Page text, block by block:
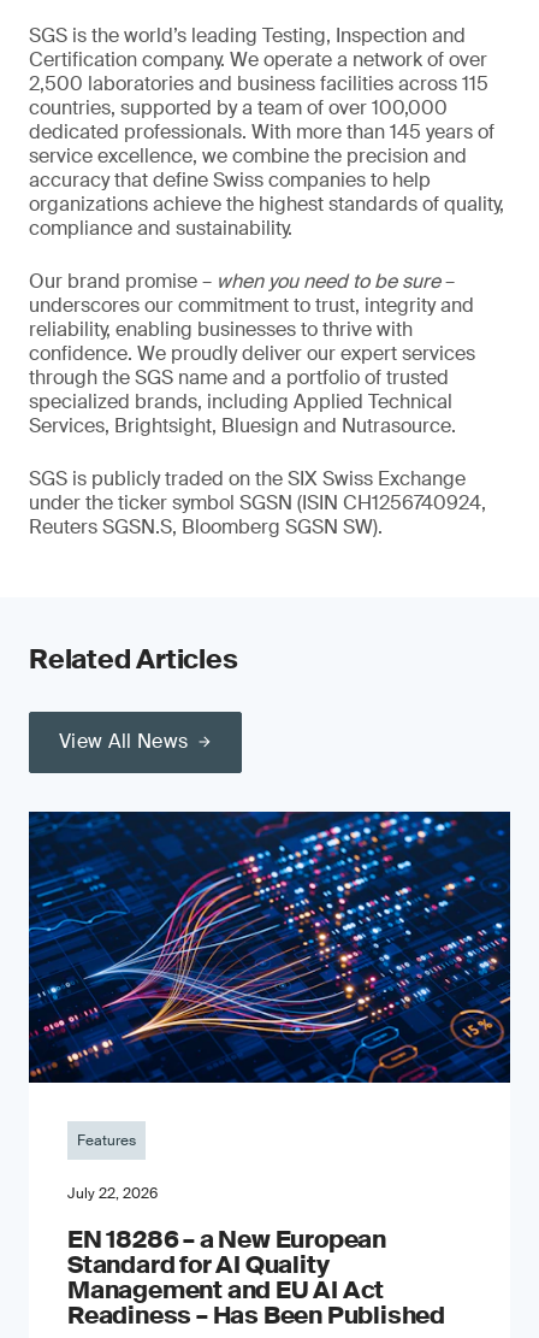
SGS is the world’s leading Testing, Inspection and
Certification company. We operate a network of over
2,500 laboratories and business facilities across 115
countries, supported by a team of over 100,000
dedicated professionals. With more than 145 years of
service excellence, we combine the precision and
accuracy that define Swiss companies to help
organizations achieve the highest standards of quality,
compliance and sustainability.
Our brand promise – when you need to be sure–
underscores our commitment to trust, integrity and
reliability, enabling businesses to thrive with
confidence. We proudly deliver our expert services
through the SGS name and a portfolio of trusted
specialized brands, including Applied Technical
Services, Brightsight, Bluesign and Nutrasource.
SGS is publicly traded on the SIX Swiss Exchange
under the ticker symbol SGSN (ISIN CH1256740924,
Reuters SGSN.S, Bloomberg SGSN SW).
Related Articles
View All News
Features
July 22, 2026
EN 18286 – a New European
Standard for AI Quality
Management and EU AI Act
Readiness – Has Been Published